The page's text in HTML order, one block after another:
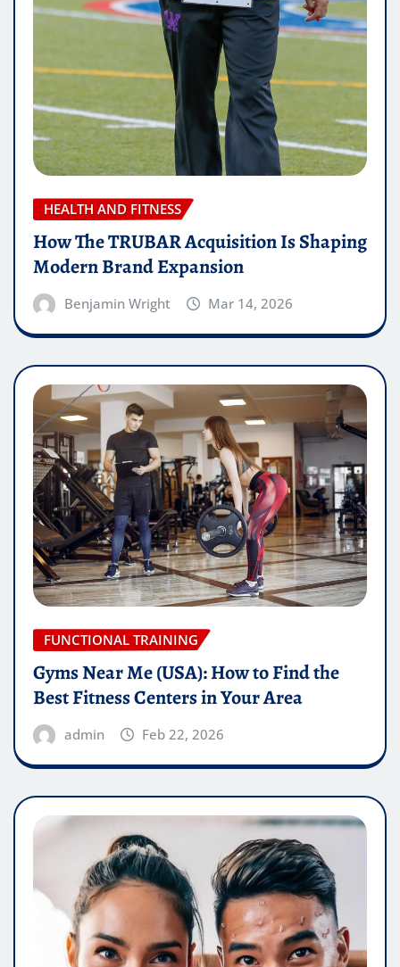
HEALTH AND FITNESS
How The TRUBAR Acquisition Is Shaping
Modern Brand Expansion
Benjamin Wright Mar 14, 2026
FUNCTIONAL TRAINING
Gyms Near Me (USA): How to Find the
Best Fitness Centers in Your Area
admin Feb 22, 2026